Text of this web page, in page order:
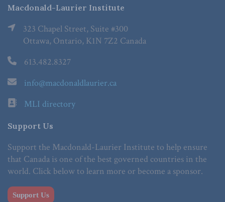
Macdonald-Laurier Institute
323 Chapel Street, Suite #300
Ottawa, Ontario, K1N 7Z2 Canada
613.482.8327
info@macdonaldlaurier.ca
MLI directory
Support Us
Support the Macdonald-Laurier Institute to help ensure
that Canada is one of the best governed countries in the
world. Click below to learn more or become a sponsor.
Support Us